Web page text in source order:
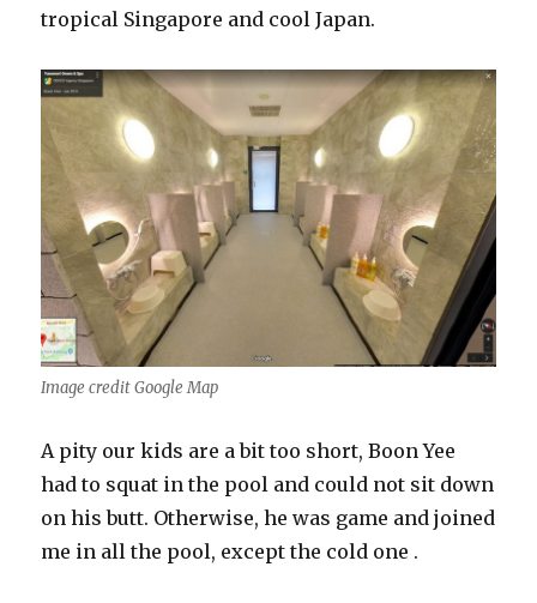
tropical Singapore and cool Japan.
Image credit Google Map
A pity our kids are a bit too short, Boon Yee
had to squat in the pool and could not sit down
on his butt. Otherwise, he was game and joined
me in all the pool, except the cold one .